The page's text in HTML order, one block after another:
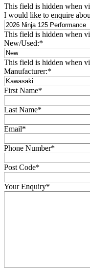
This field is hidden when
I would like to enquire
This field is hidden when
New/Used:*
This field is hidden when
Manufacturer:*
First Name*
Last Name*
Email*
Phone Number*
Post Code*
Your Enquiry*